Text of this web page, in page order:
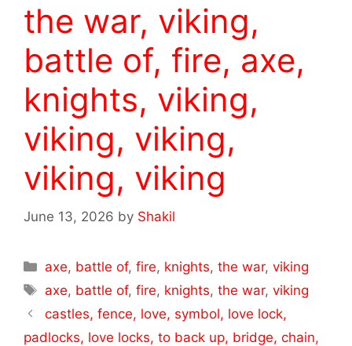
the war, viking,
battle of, fire, axe,
knights, viking,
viking, viking,
viking, viking
June 13, 2026 by Shakil
Categories
axe, battle of,fire, knights,the war,viking
Tags
axe, battle of,fire, knights,the war,viking
castles, fence, love, symbol, love lock,
padlocks, love locks, to back up, bridge, chain,